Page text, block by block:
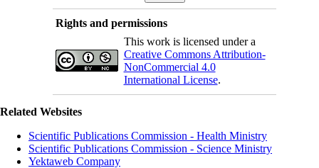
Rights and permissions
This work is licensed under a
Creative Commons Attribution-
NonCommercial 4.0
International License.
Related Websites
Scientific Publications Commission - Health Ministry
Scientific Publications Commission - Science Ministry
Yektaweb Company